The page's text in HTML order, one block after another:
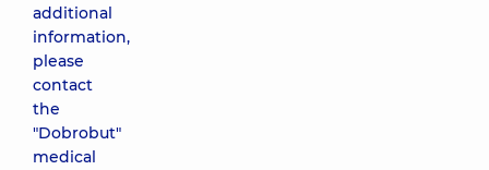
additional
information,
please
contact
the
"Dobrobut"
medical